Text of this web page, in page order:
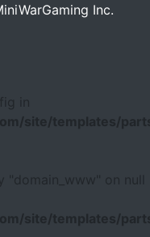
Inc.
in
site/templates/
on null
site/templates/